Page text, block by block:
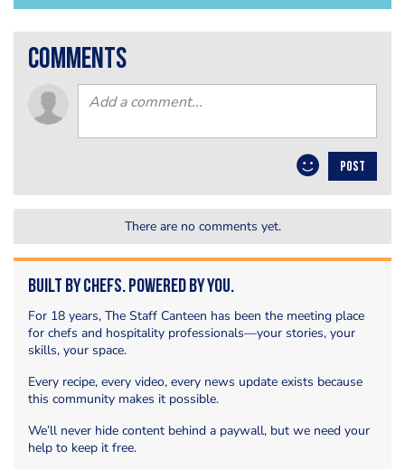
comments
POST
There are no comments yet.
Built by Chefs. Powered by You.
For 18 years, The Staff Canteen has been the meeting place
for chefs and hospitality professionals—your stories, your
skills, your space.
Every recipe, every video, every news update exists because
this community makes it possible.
We’ll never hide content behind a paywall, but we need your
help to keep it free.